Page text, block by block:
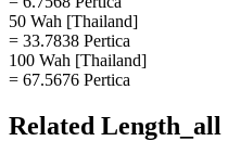
50 Wah [Thailand]
= 33.7838 Pertica
100 Wah [Thailand]
= 67.5676 Pertica
Related Length_all